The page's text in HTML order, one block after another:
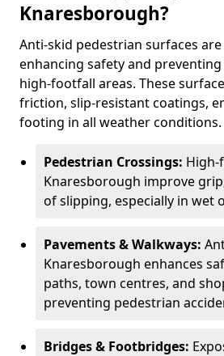
Knaresborough?
Anti-skid pedestrian surfaces
enhancing safety and
high-footfall areas. These
friction, slip-resistant coatings,
footing in all weather conditions.
Pedestrian Crossings:
Knaresborough improve
of slipping, especially in wet
Pavements & Walkways:
Knaresborough enhances
paths, town centres, and
preventing pedestrian
Bridges & Footbridges: